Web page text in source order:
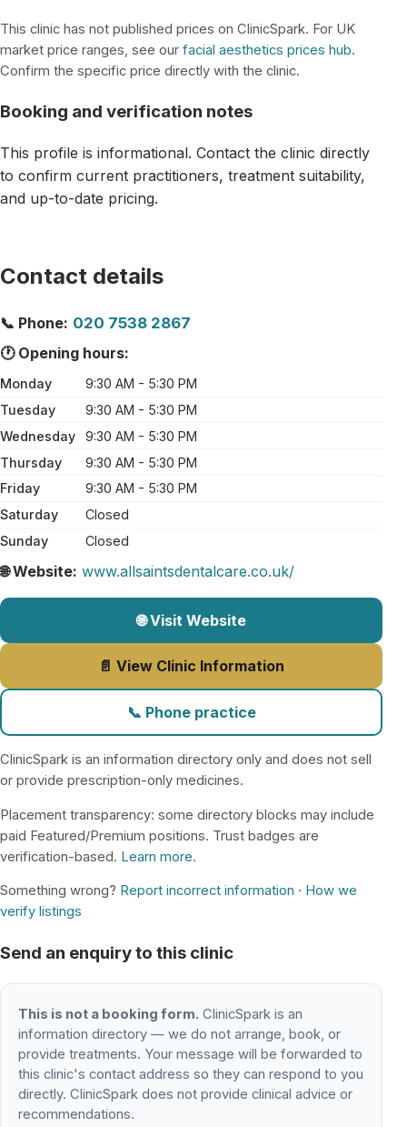
This clinic has not published prices on ClinicSpark. For UK
market price ranges, see our facial aesthetics prices hub.
Confirm the specific price directly with the clinic.
Booking and verification notes
This profile is informational. Contact the clinic directly
to confirm current practitioners, treatment suitability,
and up-to-date pricing.
Contact details
📞 Phone: 020 7538 2867
🕐 Opening hours:
Monday
9:30 AM - 5:30 PM
Tuesday
9:30 AM - 5:30 PM
Wednesday
9:30 AM - 5:30 PM
Thursday
9:30 AM - 5:30 PM
Friday
9:30 AM - 5:30 PM
Saturday
Closed
Sunday
Closed
🌐 Website: www.allsaintsdentalcare.co.uk/
🌐 Visit Website
📄 View Clinic Information
📞 Phone practice
ClinicSpark is an information directory only and does not sell
or provide prescription-only medicines.
Placement transparency: some directory blocks may include
paid Featured/Premium positions. Trust badges are
verification-based. Learn more.
Something wrong? Report incorrect information · How we
verify listings
Send an enquiry to this clinic
This is not a booking form. ClinicSpark is an
information directory — we do not arrange, book, or
provide treatments. Your message will be forwarded to
this clinic's contact address so they can respond to you
directly. ClinicSpark does not provide clinical advice or
recommendations.